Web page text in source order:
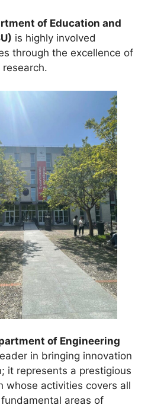
of Education and
is highly involved
through the excellence of
of Engineering
in bringing innovation
it represents a prestigious
whose activities covers all
areas of